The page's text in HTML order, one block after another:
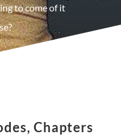
to come of it
Chapters